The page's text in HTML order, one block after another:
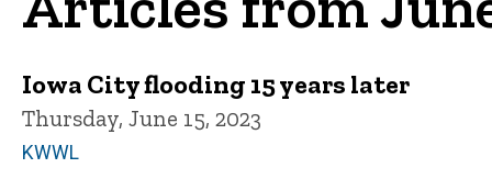
Iowa City flooding 15 years later
Thursday, June 15, 2023
KWWL